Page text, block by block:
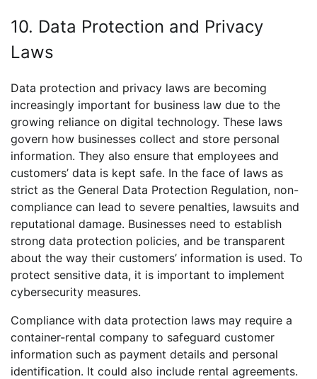
10. Data Protection and Privacy
Laws
Data protection and privacy laws are becoming
increasingly important for business law due to the
growing reliance on digital technology. These laws
govern how businesses collect and store personal
information. They also ensure that employees and
customers’ data is kept safe. In the face of laws as
strict as the General Data Protection Regulation, non-
compliance can lead to severe penalties, lawsuits and
reputational damage. Businesses need to establish
strong data protection policies, and be transparent
about the way their customers’ information is used. To
protect sensitive data, it is important to implement
cybersecurity measures.
Compliance with data protection laws may require a
container-rental company to safeguard customer
information such as payment details and personal
identification. It could also include rental agreements.